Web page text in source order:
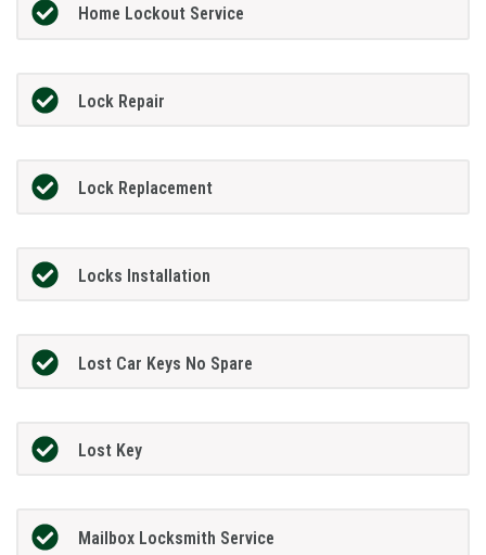
Home Lockout Service
Lock Repair
Lock Replacement
Locks Installation
Lost Car Keys No Spare
Lost Key
Mailbox Locksmith Service